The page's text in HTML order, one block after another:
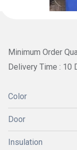
Minimum Order
Delivery Time : 10
Color
Door
Insulation